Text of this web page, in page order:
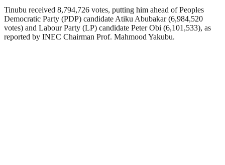
Tinubu received 8,794,726 votes, putting him ahead of Peoples
Democratic Party (PDP) candidate Atiku Abubakar (6,984,520
votes) and Labour Party (LP) candidate Peter Obi (6,101,533), as
reported by INEC Chairman Prof. Mahmood Yakubu.